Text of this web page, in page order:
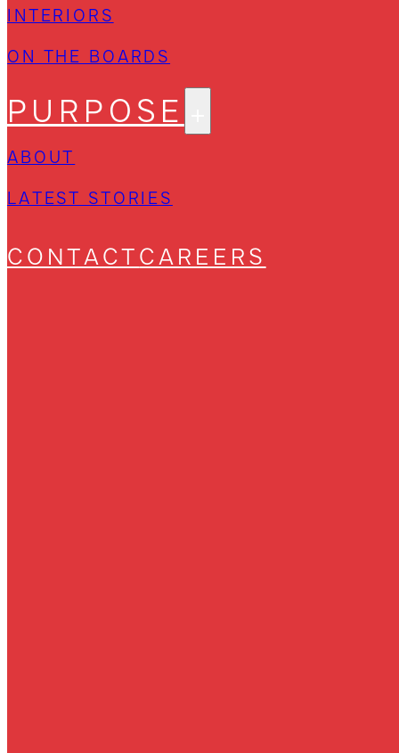
INTERIORS
ON THE BOARDS
PURPOSE
ABOUT
LATEST STORIES
CONTACTCAREERS